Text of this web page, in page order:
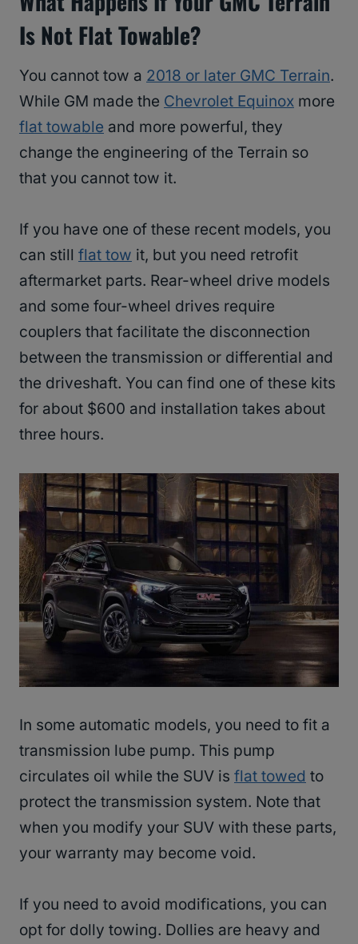
Is Not Flat Towable?
You cannot tow a 2018 or later GMC Terrain.
While GM made the Chevrolet Equinox more
flat towable and more powerful, they
change the engineering of the Terrain so
that you cannot tow it.
If you have one of these recent models, you
can still flat tow it, but you need retrofit
aftermarket parts. Rear-wheel drive models
and some four-wheel drives require
couplers that facilitate the disconnection
between the transmission or differential and
the driveshaft. You can find one of these kits
for about $600 and installation takes about
three hours.
In some automatic models, you need to fit a
transmission lube pump. This pump
circulates oil while the SUV is flat towed to
protect the transmission system. Note that
when you modify your SUV with these parts,
your warranty may become void.
If you need to avoid modifications, you can
opt for dolly towing. Dollies are heavy and